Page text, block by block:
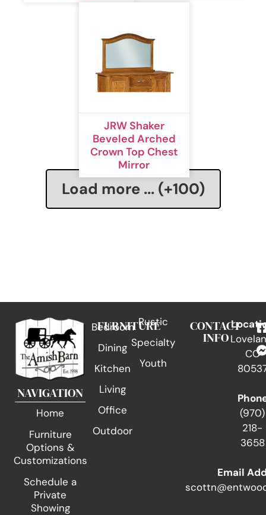
JRW Shaker
Beveled Arched
Crown Top Chest
Mirror
Load more ... (+100)
NAVIGATION
Home
Furniture
Options &
Customizations
Schedule a
Private
Showing
FURNITURE
Bedroom
Dining
Kitchen
Living
Office
Outdoor
Rustic
Specialty
Youth
CONTACT
INFO
CO
(970)
218-
3658
Email